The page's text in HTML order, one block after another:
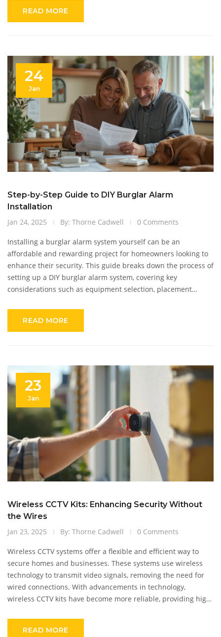
READ MORE
24
Jan
Step-by-Step Guide to DIY Burglar Alarm
Installation
Jan 24, 2025
By: Thorne Cadwell 0 Comments
Installing a burglar alarm system yourself can be an
affordable and rewarding project for homeowners looking to
enhance their security. This guide breaks down the process of
setting up a DIY burglar alarm system, covering key
considerations such as equipment selection, placement
optimal performance of the alarm system. With a focus on
READ MORE
23
Jan
Wireless CCTV Kits: Enhancing Security Without
the Wires
Jan 23, 2025
By: Thorne Cadwell 0 Comments
Wireless CCTV systems offer a flexible and efficient way to
secure homes and businesses. These systems use wireless
technology to transmit video signals, removing the need for
wired connections. With advancements in technology,
wireless CCTV kits have become more reliable, providing high-
for choosing the right kit for your security needs.
READ MORE